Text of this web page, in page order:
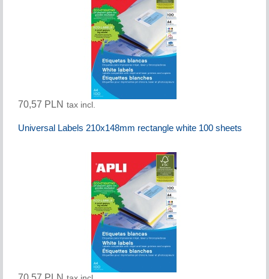
70,57 PLN tax incl.
Universal Labels 210x148mm rectangle white 100 sheets